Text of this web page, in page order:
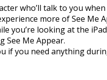
who’ll talk to you
more of See Me
you’re looking at the
See Me Appear.
if you need anything